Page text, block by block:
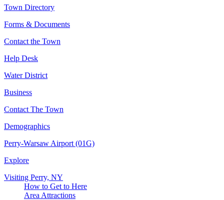
Town Directory
Forms & Documents
Contact the Town
Help Desk
Water District
Business
Contact The Town
Demographics
Perry-Warsaw Airport (01G)
Explore
Visiting Perry, NY
How to Get to Here
Area Attractions